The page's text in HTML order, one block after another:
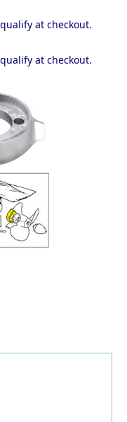
at checkout.
at checkout.